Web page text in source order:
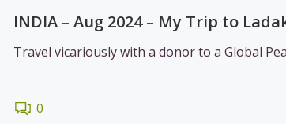
INDIA – Aug 2024 – My Trip to
Travel vicariously with a donor to a Global
0